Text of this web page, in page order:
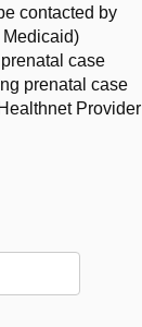
contacted by
case
prenatal case
Provider